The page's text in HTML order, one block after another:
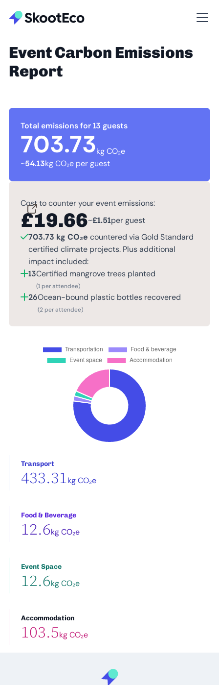
Event Carbon Emissions
Report
Total emissions for 13 guests
703.73kg CO₂e
~54.13kg CO₂e per guest
Cost to counter your event emissions:
£19.66~£1.51per guest
703.73 kg CO₂e countered via Gold Standard
certified climate projects. Plus additional
impact included:
13Certified mangrove trees planted
(1 per attendee)
26Ocean-bound plastic bottles recovered
(2 per attendee)
Transport
433.31kg CO₂e
Food & Beverage
12.6kg CO₂e
Event Space
12.6kg CO₂e
Accommodation
103.5kg CO₂e